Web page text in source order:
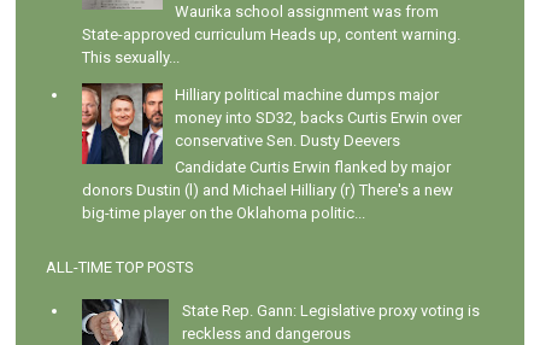
Waurika school assignment was from
State-approved curriculum Heads up, content warning.
This sexually...
Hilliary political machine dumps major
money into SD32, backs Curtis Erwin over
conservative Sen. Dusty Deevers
Candidate Curtis Erwin flanked by major
donors Dustin (l) and Michael Hilliary (r) There's a new
big-time player on the Oklahoma politic...
ALL-TIME TOP POSTS
State Rep. Gann: Legislative proxy voting is
reckless and dangerous